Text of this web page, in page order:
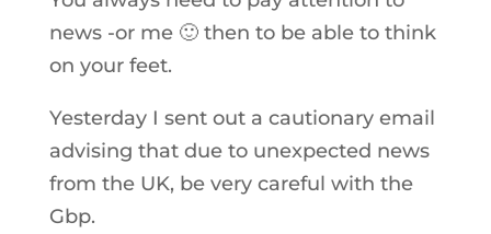
news -or me 🙂 then to be able to think
on your feet.
Yesterday I sent out a cautionary email
advising that due to unexpected news
from the UK, be very careful with the
Gbp.